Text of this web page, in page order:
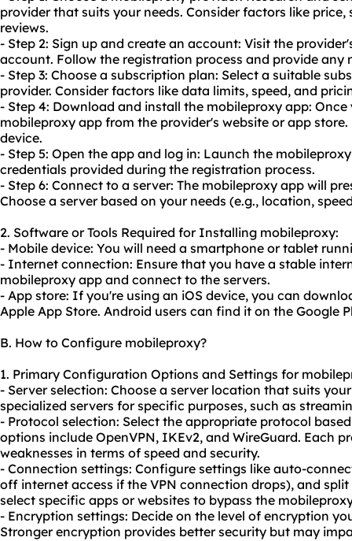
provider that suits your needs. Consider factors like
reviews.
- Step 2: Sign up and create an account: Visit the
account. Follow the registration process and provide any
- Step 3: Choose a subscription plan: Select a suitable
provider. Consider factors like data limits, speed, and
- Step 4: Download and install the mobileproxy app:
mobileproxy app from the provider's website or app
device.
- Step 5: Open the app and log in: Launch the
credentials provided during the registration process.
- Step 6: Connect to a server: The mobileproxy app will
Choose a server based on your needs (e.g., location,
2. Software or Tools Required for Installing mobileproxy:
- Mobile device: You will need a smartphone or tablet
- Internet connection: Ensure that you have a stable
mobileproxy app and connect to the servers.
- App store: If you're using an iOS device, you can
Apple App Store. Android users can find it on the Google
B. How to Configure mobileproxy?
1. Primary Configuration Options and Settings for
- Server selection: Choose a server location that suits
specialized servers for specific purposes, such as
- Protocol selection: Select the appropriate protocol
options include OpenVPN, IKEv2, and WireGuard. Each
weaknesses in terms of speed and security.
- Connection settings: Configure settings like auto-
off internet access if the VPN connection drops), and
select specific apps or websites to bypass the
- Encryption settings: Decide on the level of encryption
Stronger encryption provides better security but may